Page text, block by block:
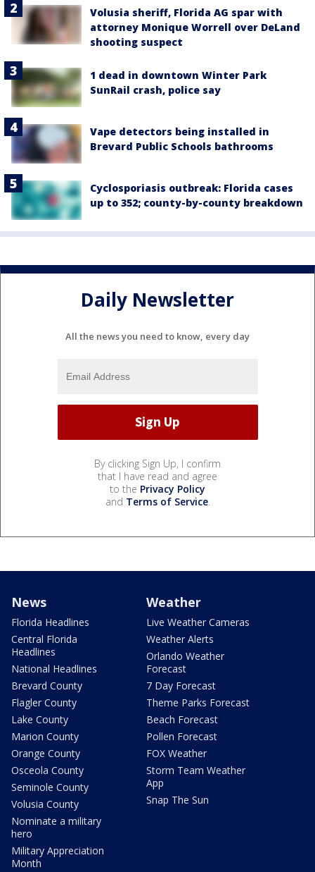
Volusia sheriff, Florida AG spar with
attorney Monique Worrell over DeLand
shooting suspect
1 dead in downtown Winter Park
SunRail crash, police say
Vape detectors being installed in
Brevard Public Schools bathrooms
Cyclosporiasis outbreak: Florida cases
up to 352; county-by-county breakdown
Daily Newsletter
All the news you need to know, every day
By clicking Sign Up, I confirm
that I have read and agree
to the Privacy Policy
and Terms of Service.
News
Florida Headlines
Central Florida
Headlines
National Headlines
Brevard County
Flagler County
Lake County
Marion County
Orange County
Osceola County
Seminole County
Volusia County
Nominate a military
hero
Military Appreciation
Month
Weather
Live Weather Cameras
Weather Alerts
Orlando Weather
Forecast
7 Day Forecast
Theme Parks Forecast
Beach Forecast
Pollen Forecast
FOX Weather
Storm Team Weather
App
Snap The Sun